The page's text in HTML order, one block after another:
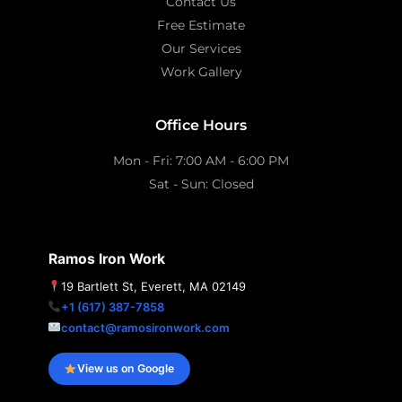
Free Estimate
Our Services
Work Gallery
Office Hours
Mon - Fri: 7:00 AM - 6:00 PM
Sat - Sun: Closed
Ramos Iron Work
19 Bartlett St, Everett, MA 02149
+1 (617) 387-7858
contact@ramosironwork.com
View us on Google